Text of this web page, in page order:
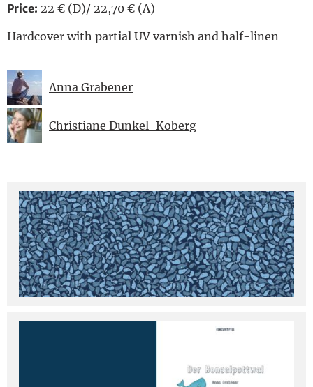
Price: 22 € (D)/ 22,70 € (A)
Hardcover with partial UV varnish and half-linen
Anna Grabener
Christiane Dunkel-Koberg